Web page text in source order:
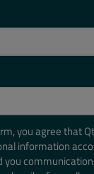
you agree that
information
you